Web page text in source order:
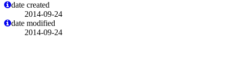
date created
2014-09-24
date modified
2014-09-24